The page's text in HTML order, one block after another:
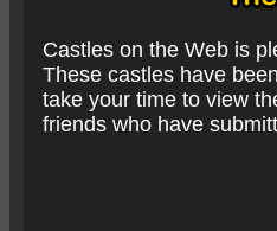
Castles on the Web is
These castles have
take your time to view
friends who have